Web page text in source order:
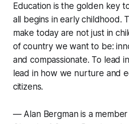
Education is the golden key
all begins in early childhood.
make today are not just in
of country we want to be:
and compassionate. To lead
lead in how we nurture and
citizens.
— Alan Bergman is a